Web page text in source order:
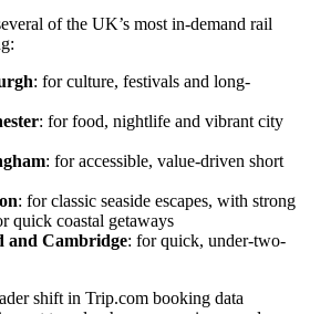
of the UK’s most in-demand rail
: for culture, festivals and long-
: for food, nightlife and vibrant city
: for accessible, value-driven short
: for classic seaside escapes, with strong
quick coastal getaways
and Cambridge: for quick, under-two-
shift in Trip.com booking data